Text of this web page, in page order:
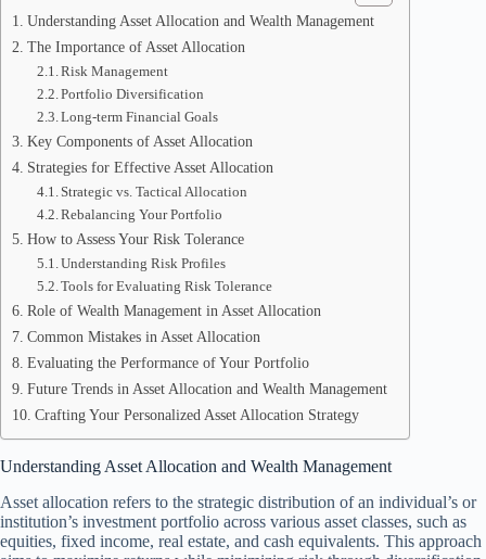
Understanding Asset Allocation and Wealth Management
The Importance of Asset Allocation
Risk Management
Portfolio Diversification
Long-term Financial Goals
Key Components of Asset Allocation
Strategies for Effective Asset Allocation
Strategic vs. Tactical Allocation
Rebalancing Your Portfolio
How to Assess Your Risk Tolerance
Understanding Risk Profiles
Tools for Evaluating Risk Tolerance
Role of Wealth Management in Asset Allocation
Common Mistakes in Asset Allocation
Evaluating the Performance of Your Portfolio
Future Trends in Asset Allocation and Wealth Management
Crafting Your Personalized Asset Allocation Strategy
Understanding Asset Allocation and Wealth Management
Asset allocation refers to the strategic distribution of an individual’s or
institution’s investment portfolio across various asset classes, such as
equities, fixed income, real estate, and cash equivalents. This approach